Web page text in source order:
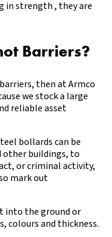
in strength , they are
Barriers?
then at Armco
we stock a large
reliable asset
bollards can be
other buildings, to
or criminal activity,
mark out
into the ground or
colours and thickness.